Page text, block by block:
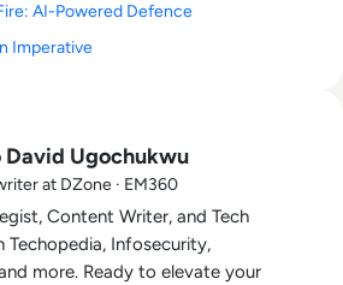
AI-Powered Defence
Imperative
David Ugochukwu
at DZone · EM360
Content Writer, and Tech
Techopedia, Infosecurity,
more. Ready to elevate your